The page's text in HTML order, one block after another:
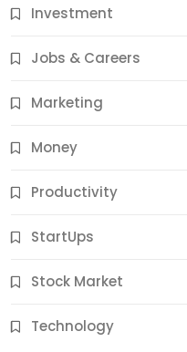
Investment
Jobs & Careers
Marketing
Money
Productivity
StartUps
Stock Market
Technology
11 Best Career